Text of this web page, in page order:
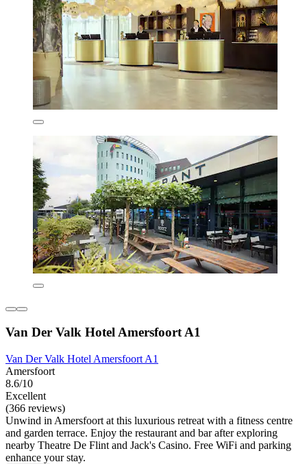
Van Der Valk Hotel Amersfoort A1
Van Der Valk Hotel Amersfoort A1
Amersfoort
8.6/10
Excellent
(366 reviews)
Unwind in Amersfoort at this luxurious retreat with a fitness centre
and garden terrace. Enjoy the restaurant and bar after exploring
nearby Theatre De Flint and Jack's Casino. Free WiFi and parking
enhance your stay.